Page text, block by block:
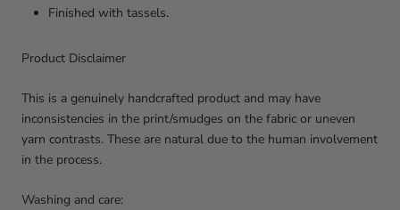
Finished with tassels.
Product Disclaimer
This is a genuinely handcrafted product and may have
inconsistencies in the print/smudges on the fabric or uneven
yarn contrasts. These are natural due to the human involvement
in the process.
Washing and care: